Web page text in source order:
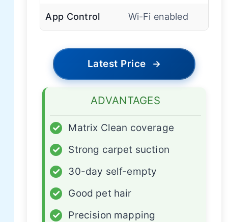
App Control Wi-Fi enabled
Latest Price →
ADVANTAGES
✓
Matrix Clean coverage
✓
Strong carpet suction
✓
30-day self-empty
✓
Good pet hair
✓
Precision mapping